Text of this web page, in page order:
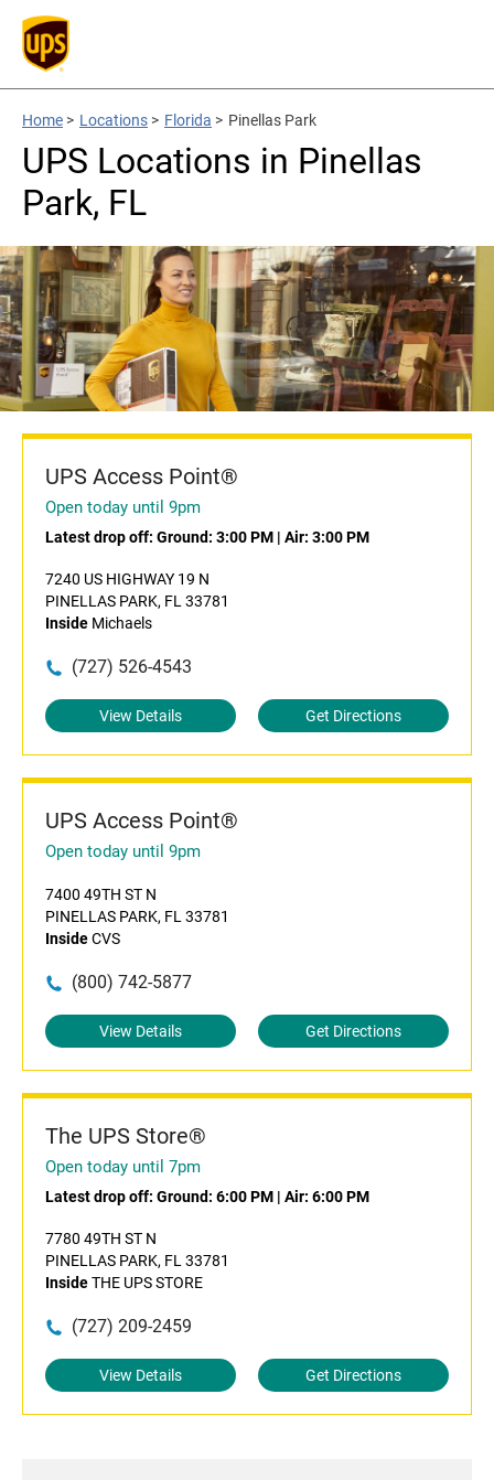
Home > Locations > Florida > Pinellas Park
UPS Locations in Pinellas
Park, FL
UPS Access Point®
Open today until 9pm
Latest drop off: Ground: 3:00 PM | Air: 3:00 PM
7240 US HIGHWAY 19 N
PINELLAS PARK, FL 33781
Inside Michaels
(727) 526-4543
View Details Get Directions
UPS Access Point®
Open today until 9pm
7400 49TH ST N
PINELLAS PARK, FL 33781
InsideCVS
(800) 742-5877
View Details Get Directions
The UPS Store®
Open today until 7pm
Latest drop off: Ground: 6:00 PM | Air: 6:00 PM
7780 49TH ST N
PINELLAS PARK, FL 33781
InsideTHE UPS STORE
(727) 209-2459
View Details Get Directions